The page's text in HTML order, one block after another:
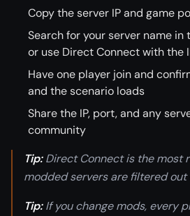
Copy the server IP and game
Search for your server name
or use Direct Connect with the
Have one player join and
and the scenario loads
Share the IP, port, and any
community
Tip:Direct Connect is the most
modded servers are filtered
Tip:If you change mods, every